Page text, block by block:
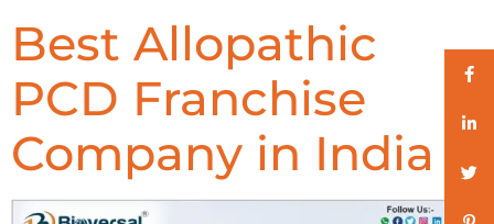
Best Allopathic
PCD Franchise
Company in India